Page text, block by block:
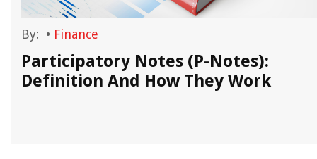
By: • Finance
Participatory Notes (P-Notes):
Definition And How They Work